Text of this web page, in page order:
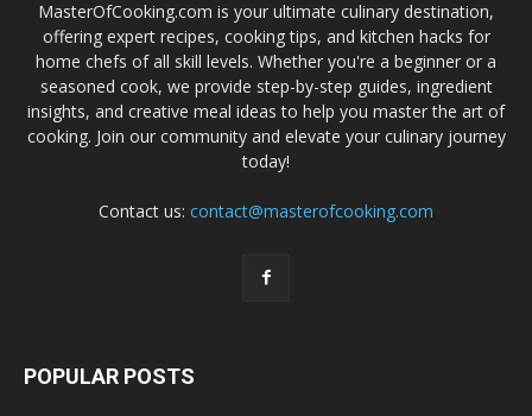
MasterOfCooking.com is your ultimate culinary destination,
offering expert recipes, cooking tips, and kitchen hacks for
home chefs of all skill levels. Whether you're a beginner or a
seasoned cook, we provide step-by-step guides, ingredient
insights, and creative meal ideas to help you master the art of
cooking. Join our community and elevate your culinary journey
today!
Contact us: contact@masterofcooking.com
POPULAR POSTS